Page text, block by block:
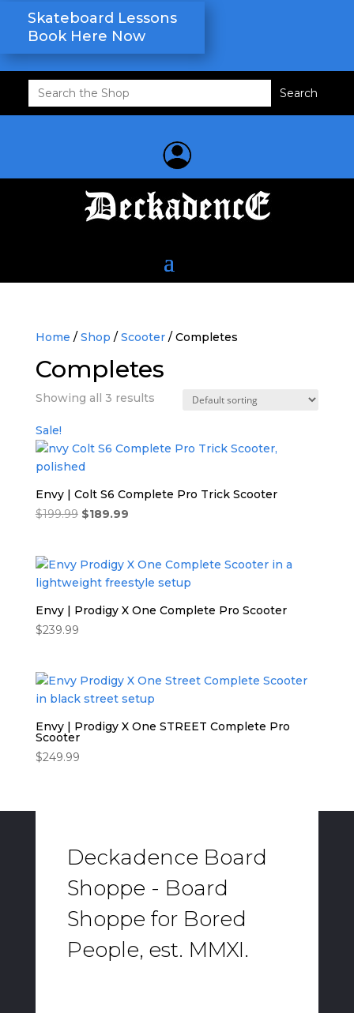
Skateboard Lessons
Book Here Now
Search
for:
Home / Shop / Scooter/ Completes
Completes
Showing all 3 results
Sale!
Envy | Colt S6 Complete Pro Trick Scooter
$199.99 Original
$199.99.
$189.99Current
$189.99.
Envy | Prodigy X One Complete Pro Scooter
$239.99
Envy | Prodigy X One STREET Complete Pro
Scooter
$249.99
Deckadence Board
Shoppe - Board
Shoppe for Bored
People, est. MMXI.